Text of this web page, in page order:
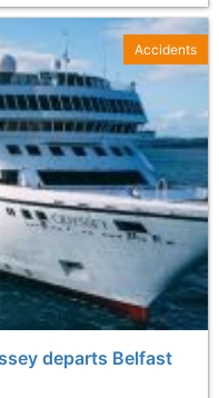
departs Belfast
Accidents